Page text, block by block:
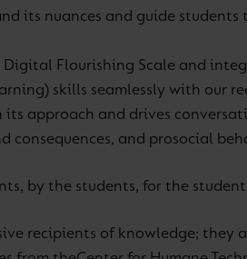
its nuances and guide
Flourishing Scale and
skills seamlessly with our
approach and drives
consequences, and prosocial
by the students, for the
recipients of knowledge;